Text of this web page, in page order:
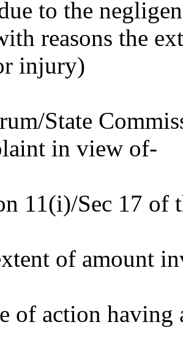
to the
reasons the
injury)
State
in view of-
11(i)/Sec 17 of
of amount
of action having